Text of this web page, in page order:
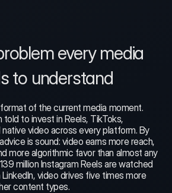
every media
to understand
of the current media moment.
told to invest in Reels, TikToks,
native video across every platform. By
is sound: video earns more reach,
more algorithmic favor than almost any
million Instagram Reels are watched
video drives five times more
content types.